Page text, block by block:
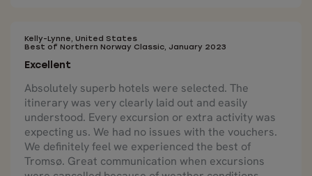
Kelly-Lynne, United States
Best of Northern Norway Classic, January 2023
Excellent
Absolutely superb hotels were selected. The
itinerary was very clearly laid out and easily
understood. Every excursion or extra activity was
expecting us. We had no issues with the vouchers.
We definitely feel we experienced the best of
Tromsø. Great communication when excursions